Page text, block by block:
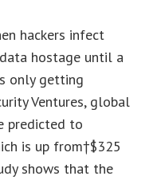
hackers infect
hostage until a
only getting
Ventures, global
predicted to
is up from†$325
shows that the